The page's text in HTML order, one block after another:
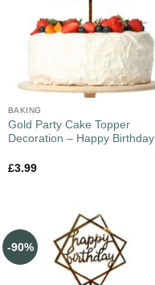
BAKING
Gold Party Cake Topper
Decoration – Happy Birthday
£3.99
-90%